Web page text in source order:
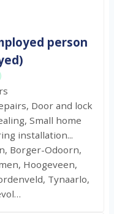
person
Door and lock
Small home
installation...
Borger-Odoorn,
Hoogeveen,
Tynaarlo,